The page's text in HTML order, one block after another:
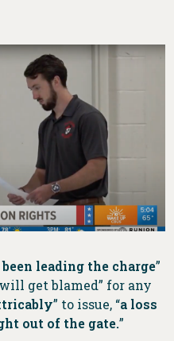
been leading the charge”
get blamed” for any
” to issue, “a loss
out of the gate.”